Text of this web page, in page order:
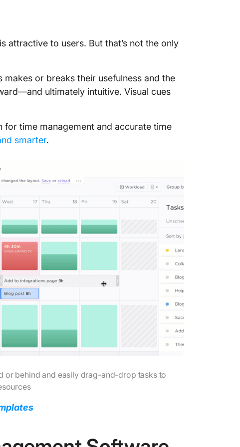
attractive to users. But that’s not the only
or breaks their usefulness and the
ultimately intuitive. Visual cues
time management and accurate time
smarter.
or behind and easily drag-and-drop tasks to